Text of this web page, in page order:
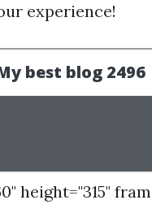
experience!
height="315"